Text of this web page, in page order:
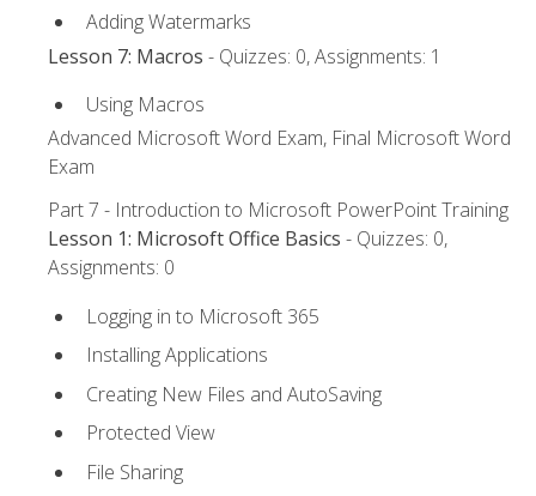
Adding Watermarks
Lesson 7: Macros - Quizzes: 0, Assignments: 1
Using Macros
Advanced Microsoft Word Exam, Final Microsoft Word
Exam
Part 7 - Introduction to Microsoft PowerPoint Training
Lesson 1: Microsoft Office Basics - Quizzes: 0,
Assignments: 0
Logging in to Microsoft 365
Installing Applications
Creating New Files and AutoSaving
Protected View
File Sharing